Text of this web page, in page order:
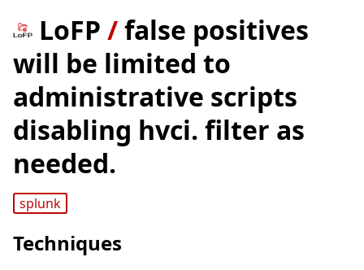
LoFP /false positives
will be limited to
administrative scripts
disabling hvci. filter as
needed.
splunk
Techniques